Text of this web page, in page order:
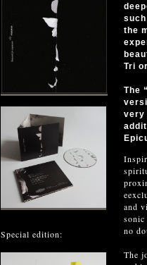
Special edition:
the
Tri
The
very
and
no
The